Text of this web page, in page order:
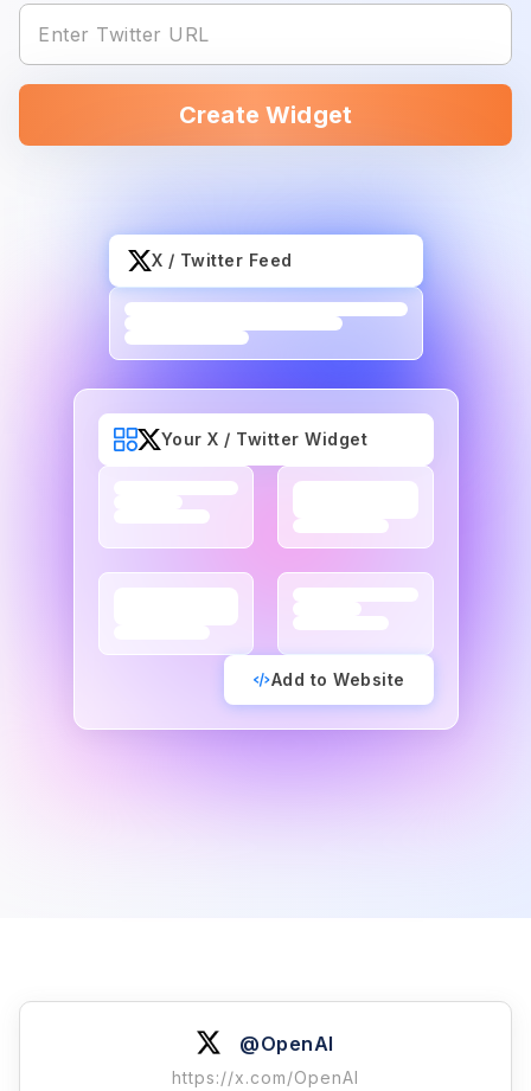
Create Widget
X / Twitter Feed
Your X / Twitter Widget
Add to Website
@OpenAI
https://x.com/OpenAI